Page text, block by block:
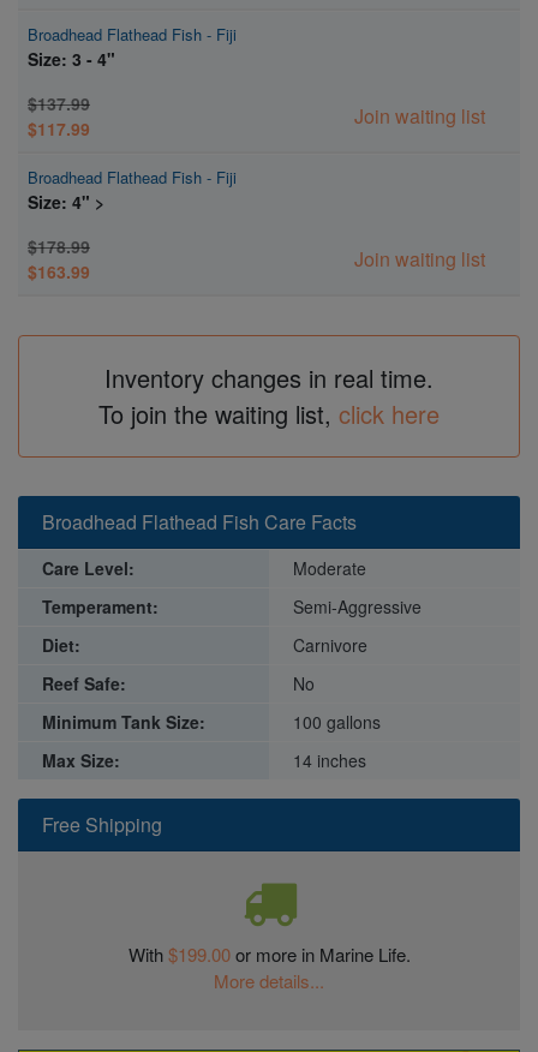
Broadhead Flathead Fish - Fiji
Size: 3 - 4"
$137.99
$117.99
Join waiting list
Broadhead Flathead Fish - Fiji
Size: 4" >
$178.99
$163.99
Join waiting list
Inventory changes in real time.
To join the waiting list, click here
Free Shipping
With$199.00or more in Marine Life.
More details...
Broadhead Flathead Fish Care Facts
Care Level:
Moderate
Temperament:
Semi-Aggressive
Diet:
Carnivore
Reef Safe:
No
Minimum Tank Size:
100 gallons
Max Size:
14 inches